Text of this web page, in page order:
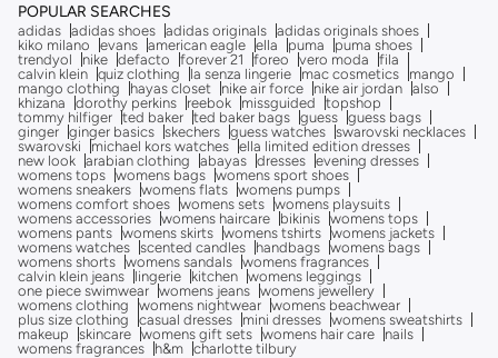
POPULAR SEARCHES
adidas adidas shoes adidas originals adidas originals shoes
kiko milano
evans american eagle ella puma
puma shoes
trendyol
nike defacto forever 21 foreo vero moda
fila
calvin klein quiz clothing la senza lingerie mac cosmetics
mango
mango clothing
hayas closet nike air force nike air jordan also
khizana
dorothy perkins reebok missguided
topshop
tommy hilfiger ted baker ted baker bags guess guess bags
ginger ginger basics skechers guess watches swarovski necklaces
swarovski
michael kors watches ella limited edition dresses
new look arabian clothing abayas dresses evening dresses
womens tops womens bags womens sport shoes
womens sneakers womens flats womens pumps
womens comfort shoes womens sets womens playsuits
womens accessories womens haircare bikinis womens tops
womens pants womens skirts womens tshirts womens jackets
womens watches scented candles handbags womens bags
womens shorts womens sandals womens fragrances
calvin klein jeans
lingerie kitchen womens leggings
one piece swimwear womens jeans womens jewellery
womens clothing
womens nightwear womens beachwear
plus size clothing
casual dresses mini dresses womens sweatshirts
makeup
skincare womens gift sets womens hair care
nails
womens fragrances
h&m charlotte tilbury